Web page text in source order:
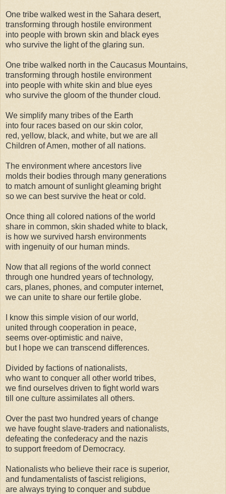
One tribe walked west in the Sahara desert,
transforming through hostile environment
into people with brown skin and black eyes
who survive the light of the glaring sun.
One tribe walked north in the Caucasus Mountains,
transforming through hostile environment
into people with white skin and blue eyes
who survive the gloom of the thunder cloud.
We simplify many tribes of the Earth
into four races based on our skin color,
red, yellow, black, and white, but we are all
Children of Amen, mother of all nations.
The environment where ancestors live
molds their bodies through many generations
to match amount of sunlight gleaming bright
so we can best survive the heat or cold.
Once thing all colored nations of the world
share in common, skin shaded white to black,
is how we survived harsh environments
with ingenuity of our human minds.
Now that all regions of the world connect
through one hundred years of technology,
cars, planes, phones, and computer internet,
we can unite to share our fertile globe.
I know this simple vision of our world,
united through cooperation in peace,
seems over-optimistic and naive,
but I hope we can transcend differences.
Divided by factions of nationalists,
who want to conquer all other world tribes,
we find ourselves driven to fight world wars
till one culture assimilates all others.
Over the past two hundred years of change
we have fought slave-traders and nationalists,
defeating the confederacy and the nazis
to support freedom of Democracy.
Nationalists who believe their race is superior,
and fundamentalists of fascist religions,
are always trying to conquer and subdue